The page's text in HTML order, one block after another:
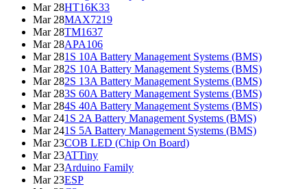
Mar 28HT16K33
Mar 28MAX7219
Mar 28TM1637
Mar 28APA106
Mar 281S 10A Battery Management Systems (BMS)
Mar 282S 10A Battery Management Systems (BMS)
Mar 282S 13A Battery Management Systems (BMS)
Mar 283S 60A Battery Management Systems (BMS)
Mar 284S 40A Battery Management Systems (BMS)
Mar 241S 2A Battery Management Systems (BMS)
Mar 241S 5A Battery Management Systems (BMS)
Mar 23COB LED (Chip On Board)
Mar 23ATTiny
Mar 23Arduino Family
Mar 23ESP